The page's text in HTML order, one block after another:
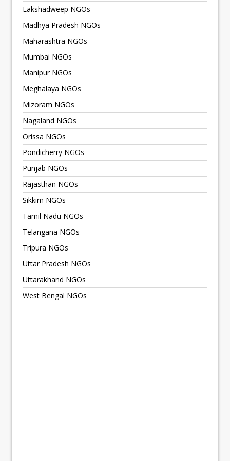
Lakshadweep NGOs
Madhya Pradesh NGOs
Maharashtra NGOs
Mumbai NGOs
Manipur NGOs
Meghalaya NGOs
Mizoram NGOs
Nagaland NGOs
Orissa NGOs
Pondicherry NGOs
Punjab NGOs
Rajasthan NGOs
Sikkim NGOs
Tamil Nadu NGOs
Telangana NGOs
Tripura NGOs
Uttar Pradesh NGOs
Uttarakhand NGOs
West Bengal NGOs